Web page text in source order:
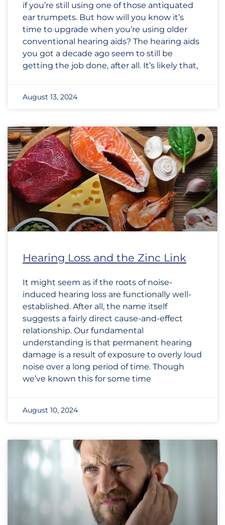
if you’re still using one of those antiquated
ear trumpets. But how will you know it’s
time to upgrade when you’re using older
conventional hearing aids? The hearing aids
you got a decade ago seem to still be
getting the job done, after all. It’s likely that,
August 13, 2024
Hearing Loss and the Zinc Link
It might seem as if the roots of noise-
induced hearing loss are functionally well-
established. After all, the name itself
suggests a fairly direct cause-and-effect
relationship. Our fundamental
understanding is that permanent hearing
damage is a result of exposure to overly loud
noise over a long period of time. Though
we’ve known this for some time
August 10, 2024